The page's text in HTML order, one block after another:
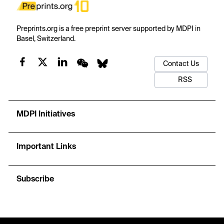
Preprints.org is a free preprint server supported by MDPI in
Basel, Switzerland.
Contact Us
RSS
MDPI Initiatives
Important Links
Subscribe